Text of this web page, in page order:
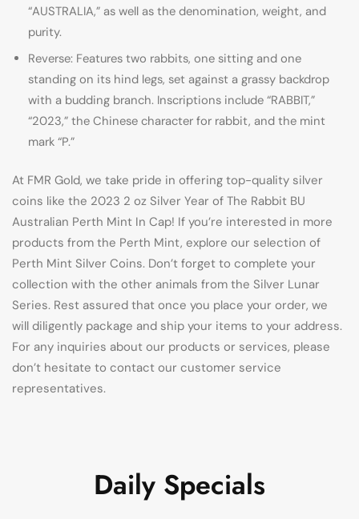
“AUSTRALIA,” as well as the denomination, weight, and
purity.
Reverse: Features two rabbits, one sitting and one
standing on its hind legs, set against a grassy backdrop
with a budding branch. Inscriptions include “RABBIT,”
“2023,” the Chinese character for rabbit, and the mint
mark “P.”
At FMR Gold, we take pride in offering top-quality silver
coins like the 2023 2 oz Silver Year of The Rabbit BU
Australian Perth Mint In Cap! If you’re interested in more
products from the Perth Mint, explore our selection of
Perth Mint Silver Coins. Don’t forget to complete your
collection with the other animals from the Silver Lunar
Series. Rest assured that once you place your order, we
will diligently package and ship your items to your address.
For any inquiries about our products or services, please
don’t hesitate to contact our customer service
representatives.
Daily Specials